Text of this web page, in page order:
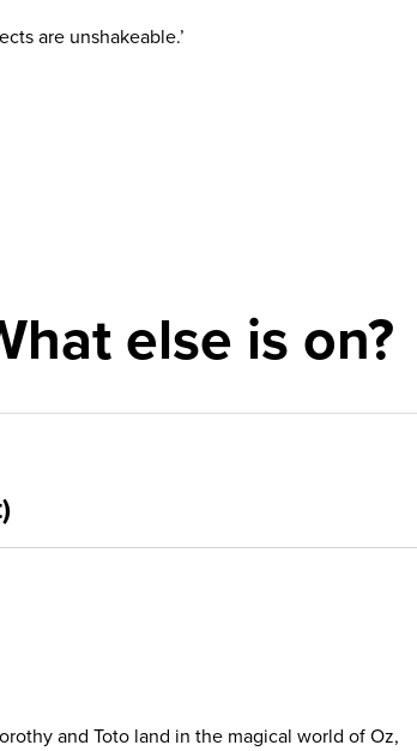
are unshakeable.’
else is on?
and Toto land in the magical world of Oz,